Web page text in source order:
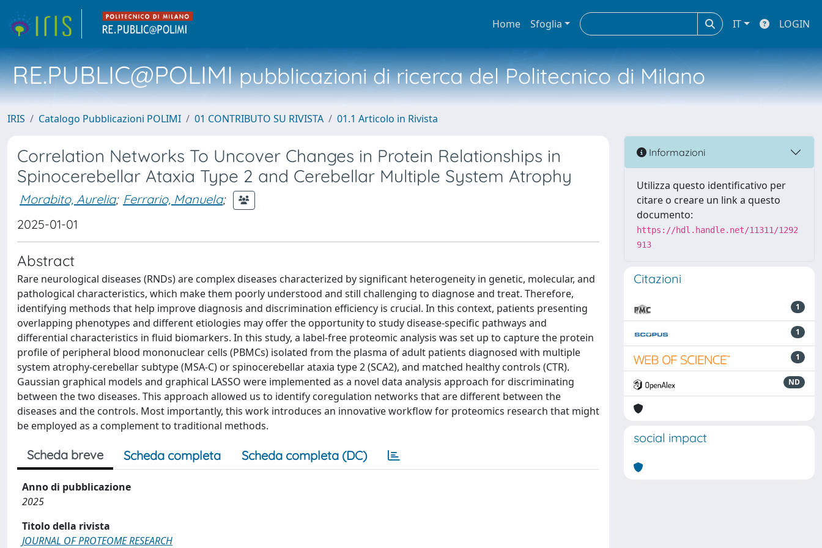
Home Sfoglia IT LOGIN
RE.PUBLIC@POLIMIpubblicazioni di ricerca del Politecnico di Milano
IRIS Catalogo Pubblicazioni POLIMI 01 CONTRIBUTO SU RIVISTA 01.1 Articolo in Rivista
Correlation Networks To Uncover Changes in Protein Relationships in
Spinocerebellar Ataxia Type 2 and Cerebellar Multiple System Atrophy
Morabito, Aurelia; Ferrario, Manuela;
2025-01-01
Abstract
Rare neurological diseases (RNDs) are complex diseases characterized by significant heterogeneity in genetic, molecular, and
pathological characteristics, which make them poorly understood and still challenging to diagnose and treat. Therefore,
identifying methods that help improve diagnosis and discrimination efficiency is crucial. In this context, patients presenting
overlapping phenotypes and different etiologies may offer the opportunity to study disease-specific pathways and
differential characteristics in fluid biomarkers. In this study, a label-free proteomic analysis was set up to capture the protein
profile of peripheral blood mononuclear cells (PBMCs) isolated from the plasma of adult patients diagnosed with multiple
system atrophy-cerebellar subtype (MSA-C) or spinocerebellar ataxia type 2 (SCA2), and matched healthy controls (CTR).
Gaussian graphical models and graphical LASSO were implemented as a novel data analysis approach for discriminating
between the two diseases. This approach allowed us to identify coregulation networks that are different between the
diseases and the controls. Most importantly, this work introduces an innovative workflow for proteomics research that might
be employed as a complement to traditional methods.
Scheda breve Scheda completa Scheda completa (DC)
Anno di pubblicazione
2025
Titolo della rivista
JOURNAL OF PROTEOME RESEARCH
Informazioni
Utilizza questo identificativo per
citare o creare un link a questo
documento:
https://hdl.handle.net/11311/1292
913
Citazioni
1
1
1
ND
social impact